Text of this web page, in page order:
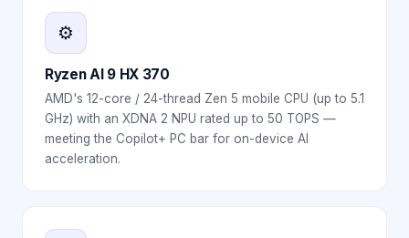
⚙️
Ryzen AI 9 HX 370
AMD's 12-core / 24-thread Zen 5 mobile CPU (up to 5.1
GHz) with an XDNA 2 NPU rated up to 50 TOPS —
meeting the Copilot+ PC bar for on-device AI
acceleration.